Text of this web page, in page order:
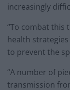
increasingly
“To combat this
health
to prevent the
“A number of
transmission